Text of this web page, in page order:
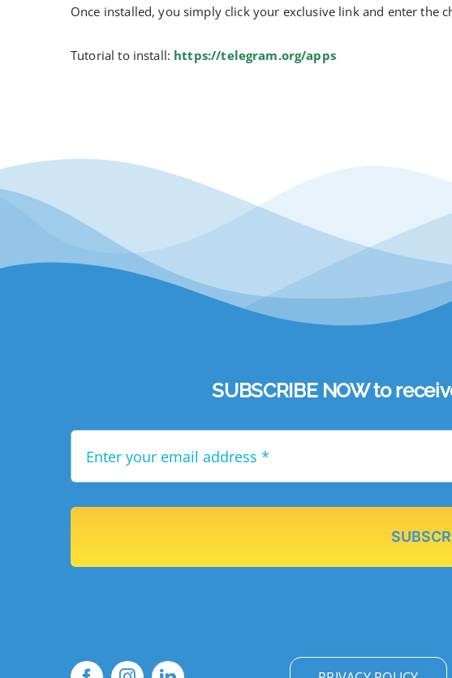
Once installed, you simply click your exclusive link and enter the
Tutorial to install: https://telegram.org/apps
SUBSCRIBE NOW to